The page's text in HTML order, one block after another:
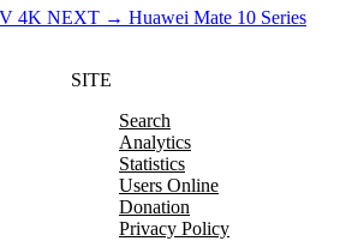
4K NEXT → Huawei Mate 10 Series
SITE
Search
Analytics
Statistics
Users Online
Donation
Privacy Policy